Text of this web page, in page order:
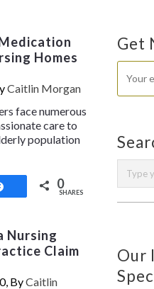
Homes
Caitlin Morgan
face numerous
care to
population
0
SHARES
Nursing
Claim
ByCaitlin
Get
Our